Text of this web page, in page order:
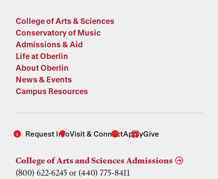
College of Arts & Sciences
Conservatory of Music
Admissions & Aid
Life at Oberlin
About Oberlin
News & Events
Campus Resources
Request InfoVisit & ConnectApplyGive
College of Arts and Sciences Admissions
(800) 622-6243 or (440) 775-8411